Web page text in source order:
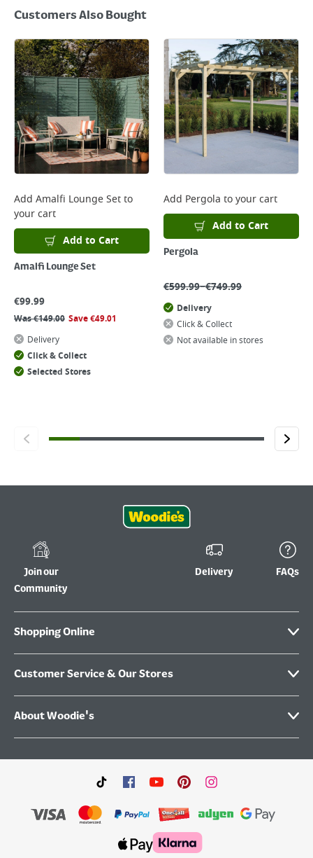
Customers Also Bought
Add Amalfi Lounge Setto
your cart
Add to Cart
Amalfi Lounge Set
€99.99
Was€149.00 Save€49.01
Delivery
Click & Collect
Selected Stores
Add Pergola to your cart
Add to Cart
Pergola
€599.99–€749.99
Delivery
Click & Collect
Not available in stores
Join our
Community
Delivery FAQs
Shopping Online
Customer Service & Our Stores
About Woodie's